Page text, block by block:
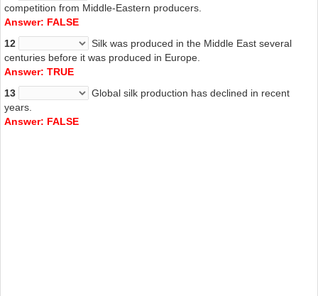
competition from Middle-Eastern producers.
Answer: FALSE
12
Silk was produced in the Middle East several
centuries before it was produced in Europe.
Answer: TRUE
13
Global silk production has declined in recent
years.
Answer: FALSE